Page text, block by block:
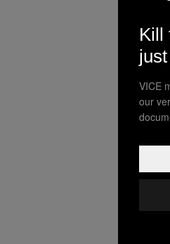
Kill
VICE
our